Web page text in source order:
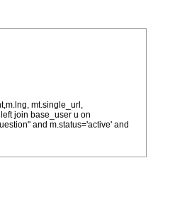
mt.single_url,
join base_user u on
and m.status='active' and